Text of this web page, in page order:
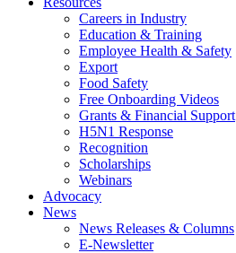
Careers in Industry
Education & Training
Employee Health & Safety
Export
Food Safety
Free Onboarding Videos
Grants & Financial Support
H5N1 Response
Recognition
Scholarships
Webinars
Advocacy
News
News Releases & Columns
E-Newsletter